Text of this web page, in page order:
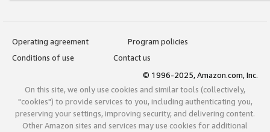
Operating agreement
Program policies
Conditions of use
Contact us
© 1996-2025, Amazon.com, Inc.
On this site, we only use cookies and similar tools (collectively,
"cookies") to provide services to you, including authenticating you,
preserving your settings, improving security, and delivering content.
Other Amazon sites and services may use cookies for additional